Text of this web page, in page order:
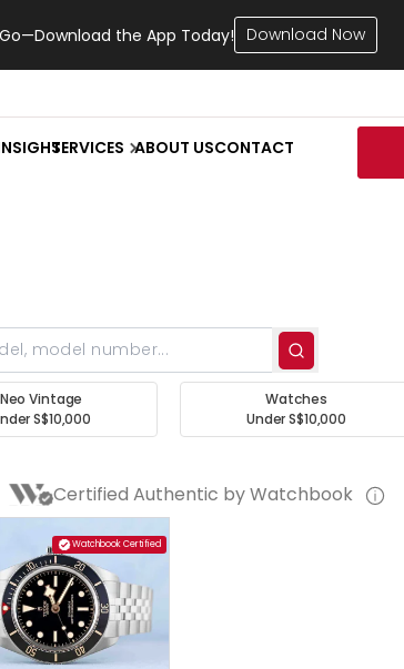
the App Today! Download Now
SERVICES ABOUT USCONTACT
Neo Vintage
S$10,000
Watches
Under S$10,000
Certified Authentic by Watchbook
Watchbook Certified